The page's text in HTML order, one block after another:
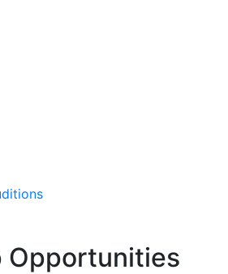
Opportunities